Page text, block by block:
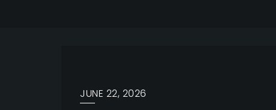
JUNE 22, 2026